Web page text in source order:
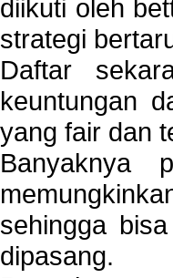
diikuti oleh
strategi
Daftar
keuntungan
yang fair dan
Banyaknya
sehingga
dipasang.